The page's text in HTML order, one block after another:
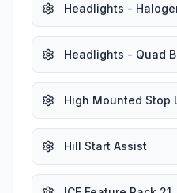
Headlights -
Headlights - Quad
High Mounted Stop
Hill Start Assist